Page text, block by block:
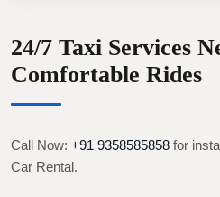
24/7 Taxi Services
Comfortable Rides
Call Now: +91 9358585858 for
Car Rental.